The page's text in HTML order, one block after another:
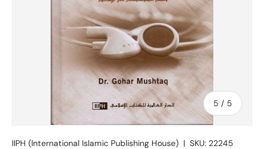
5 / of
5
IIPH (International Islamic Publishing House) | SKU: 22245